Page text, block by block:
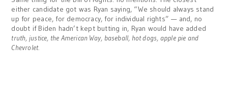
either candidate got was Ryan saying, “We should always stand
up for peace, for democracy, for individual rights” — and, no
doubt if Biden hadn’t kept butting in, Ryan would have added
truth, justice, the American Way, baseball, hot dogs, apple pie and
Chevrolet.